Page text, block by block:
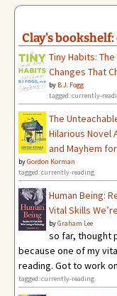
Clay's
Tiny Habits:
Changes That
by B.J. Fogg
tagged: currently-
The
Hilarious Novel
and Mayhem
byGordon Korman
tagged: currently-reading
Human Being:
Vital Skills
byGraham Lee
so far, thought
because one of my
reading. Got to work
tagged: currently-reading